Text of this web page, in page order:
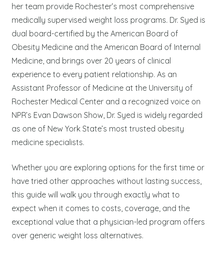
her team provide Rochester’s most comprehensive
medically supervised weight loss programs. Dr. Syed is
dual board-certified by the American Board of
Obesity Medicine and the American Board of Internal
Medicine, and brings over 20 years of clinical
experience to every patient relationship. As an
Assistant Professor of Medicine at the University of
Rochester Medical Center and a recognized voice on
NPR’s Evan Dawson Show, Dr. Syed is widely regarded
as one of New York State’s most trusted obesity
medicine specialists.
Whether you are exploring options for the first time or
have tried other approaches without lasting success,
this guide will walk you through exactly what to
expect when it comes to costs, coverage, and the
exceptional value that a physician-led program offers
over generic weight loss alternatives.